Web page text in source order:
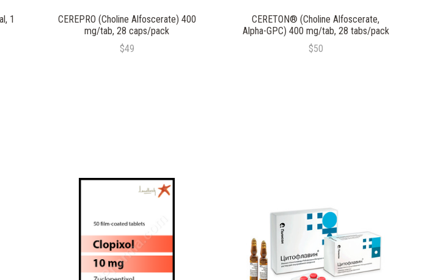
1
CEREPRO (Choline Alfoscerate) 400
mg/tab, 28 caps/pack
$49
CERETON® (Choline Alfoscerate,
Alpha-GPC) 400 mg/tab, 28 tabs/pack
$50